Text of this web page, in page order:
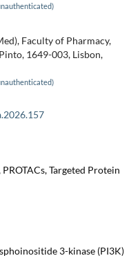
Faculty of Pharmacy,
1649-003, Lisbon,
Targeted Protein
3-kinase (PI3K)